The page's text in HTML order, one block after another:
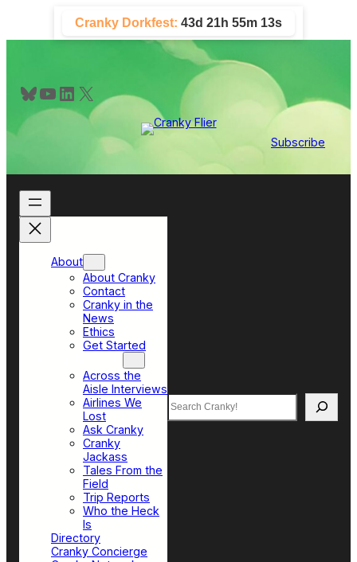
content
Cranky Dorkfest: 43d 21h 55m 12s
Bluesky YouTube LinkedIn X
Subscribe
About
About Cranky
Contact
Cranky in the
News
Ethics
Get Started
Across the
Aisle Interviews
Airlines We
Lost
Ask Cranky
Cranky
Jackass
Tales From the
Field
Trip Reports
Who the Heck
Is
Directory
Cranky Concierge
Search